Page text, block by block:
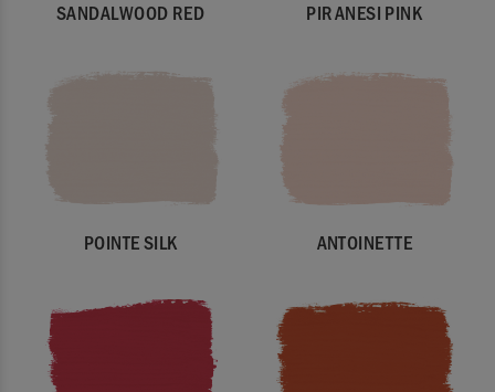
SANDALWOOD RED PIRANESI PINK
POINTE SILK ANTOINETTE